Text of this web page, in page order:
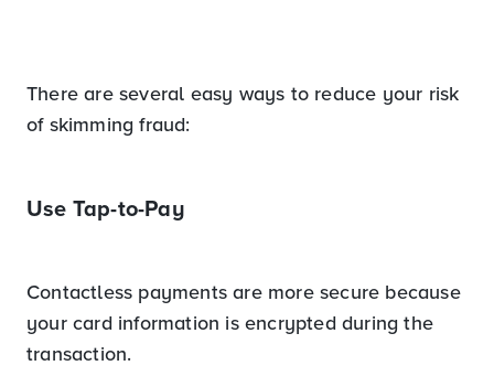
There are several easy ways to reduce your risk
of skimming fraud:
Use Tap-to-Pay
Contactless payments are more secure because
your card information is encrypted during the
transaction.